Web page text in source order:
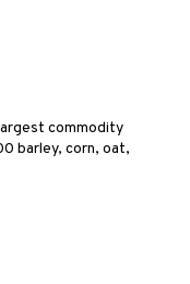
commodity
barley, corn, oat,